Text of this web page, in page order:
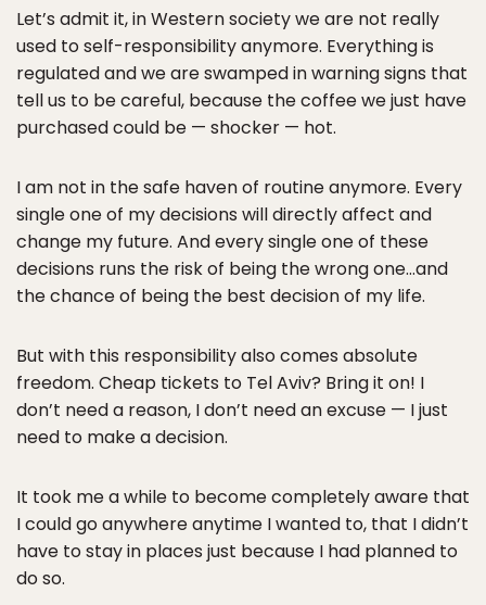
Let’s admit it, in Western society we are not really
used to self-responsibility anymore. Everything is
regulated and we are swamped in warning signs that
tell us to be careful, because the coffee we just have
purchased could be — shocker — hot.
I am not in the safe haven of routine anymore. Every
single one of my decisions will directly affect and
change my future. And every single one of these
decisions runs the risk of being the wrong one…and
the chance of being the best decision of my life.
But with this responsibility also comes absolute
freedom. Cheap tickets to Tel Aviv? Bring it on! I
don’t need a reason, I don’t need an excuse — I just
need to make a decision.
It took me a while to become completely aware that
I could go anywhere anytime I wanted to, that I didn’t
have to stay in places just because I had planned to
do so.